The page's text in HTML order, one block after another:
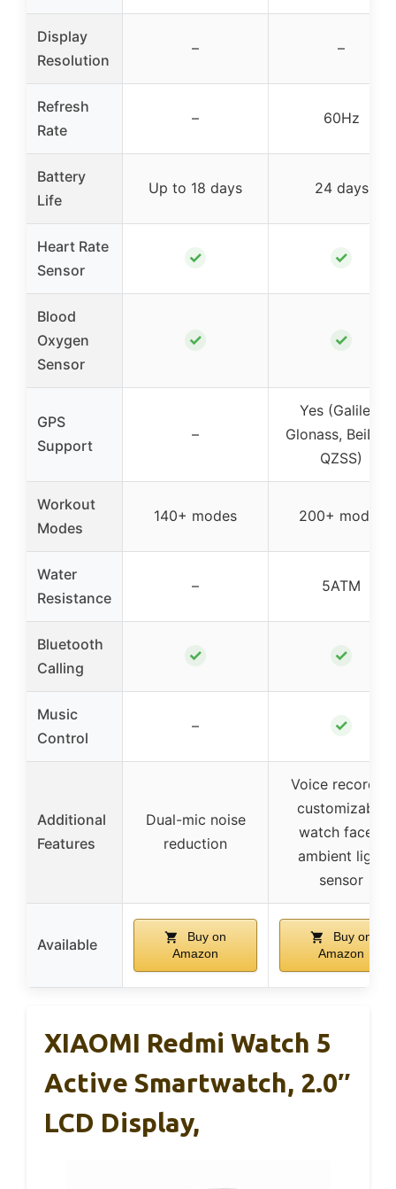
Display
Resolution
– –
Refresh
Rate
– 60Hz
Battery
Life
Up to 18 days 24 days
Heart Rate
Sensor
✓ ✓
Blood
Oxygen
Sensor
✓ ✓
GPS
Support
–
Yes (Galileo,
Glonass,
QZSS)
Workout
Modes
140+ modes 200+ modes
Water
Resistance
– 5ATM
Bluetooth
Calling
✓ ✓
Music
Control
– ✓
Additional
Features
Dual-mic noise
reduction
Voice recorder,
customizable
watch faces,
ambient light
sensor
Available
Buy on
Amazon
Buy on
Amazon
XIAOMI Redmi Watch 5
Active Smartwatch, 2.0″
LCD Display,